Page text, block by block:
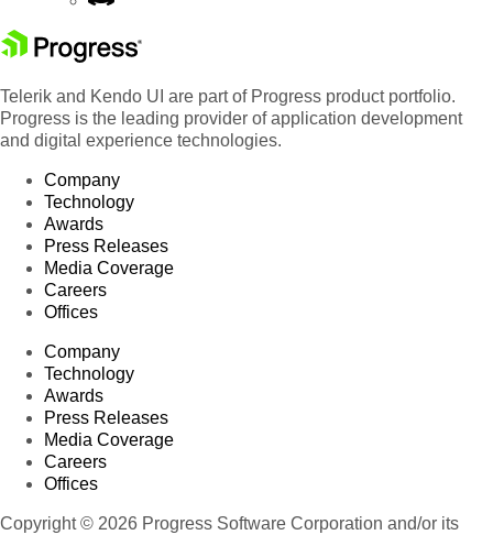
Telerik and Kendo UI are part of Progress product portfolio.
Progress is the leading provider of application development
and digital experience technologies.
Company
Technology
Awards
Press Releases
Media Coverage
Careers
Offices
Company
Technology
Awards
Press Releases
Media Coverage
Careers
Offices
Copyright © 2026 Progress Software Corporation and/or its